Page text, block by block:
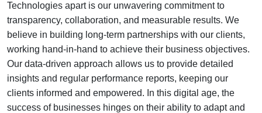
Technologies apart is our unwavering commitment to
transparency, collaboration, and measurable results. We
believe in building long-term partnerships with our clients,
working hand-in-hand to achieve their business objectives.
Our data-driven approach allows us to provide detailed
insights and regular performance reports, keeping our
clients informed and empowered. In this digital age, the
success of businesses hinges on their ability to adapt and